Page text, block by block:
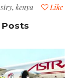
Like
, kenya
Posts